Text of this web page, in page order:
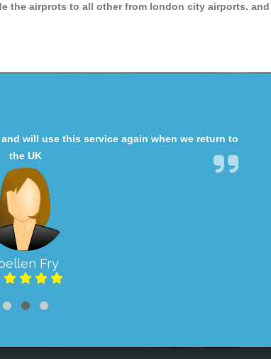
the airprots to all other from london city airports.
will use this service again when we return to
the UK
Fry